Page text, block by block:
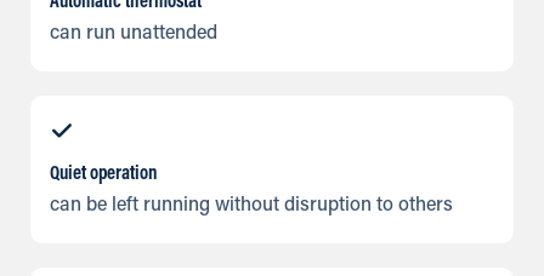
can run unattended
Quiet operation
can be left running without disruption to others